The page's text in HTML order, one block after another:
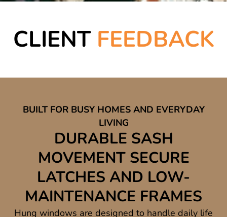
CLIENT FEEDBACK
BUILT FOR BUSY HOMES AND EVERYDAY
LIVING
DURABLE SASH
MOVEMENT SECURE
LATCHES AND LOW-
MAINTENANCE FRAMES
Hung windows are designed to handle daily life